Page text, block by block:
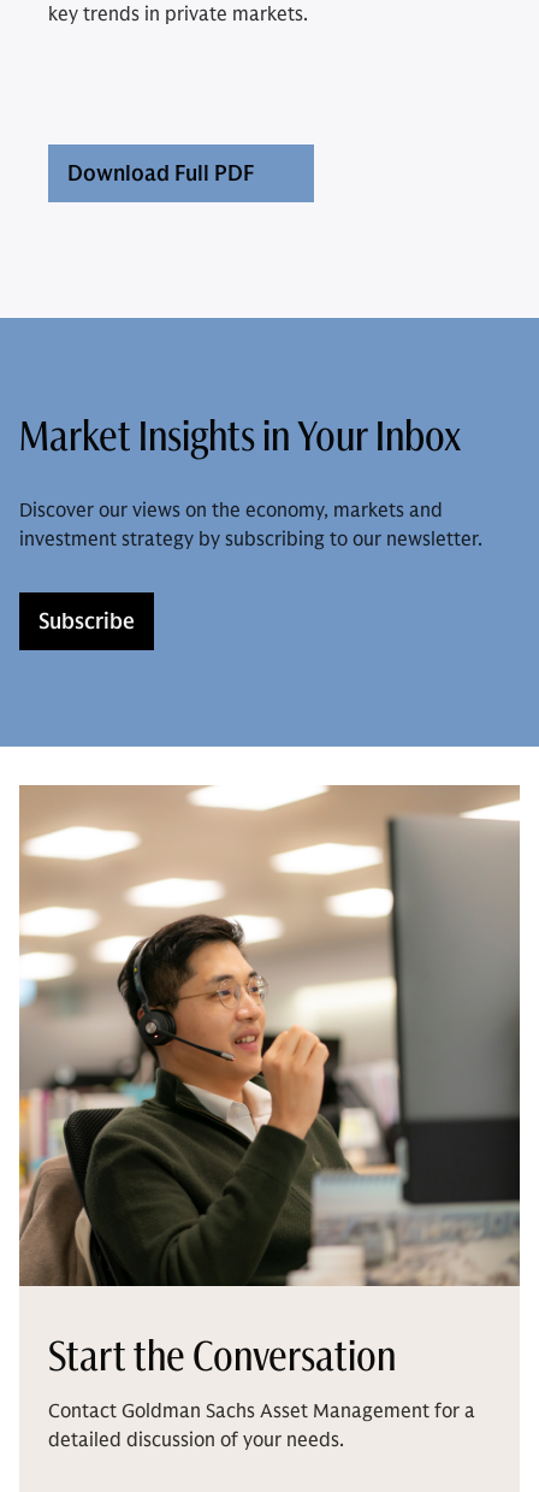
key trends in private markets.
Download Full PDF
Market Insights in Your Inbox
Discover our views on the economy, markets and
investment strategy by subscribing to our newsletter.
Subscribe
Start the Conversation
Contact Goldman Sachs Asset Management for a
detailed discussion of your needs.